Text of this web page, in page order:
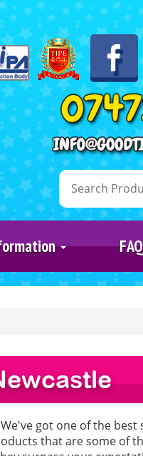
got one of the best
that are some of